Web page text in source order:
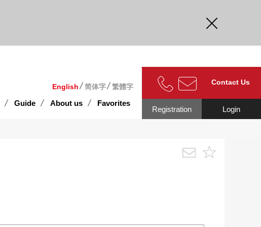
English 简体字 繁體字
Guide About us Favorites
Contact Us
Login
Registration